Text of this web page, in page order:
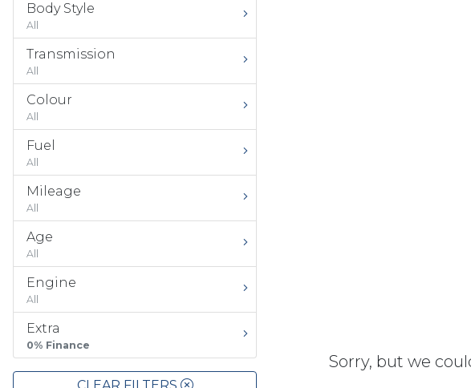
Body Style
All
Transmission
All
Colour
All
Fuel
All
Mileage
All
Age
All
Engine
All
Extra
0% Finance
Sorry, but we